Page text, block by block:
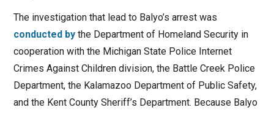
The investigation that lead to Balyo’s arrest was
conducted bythe Department of Homeland Security in
cooperation with the Michigan State Police Internet
Crimes Against Children division, the Battle Creek Police
Department, the Kalamazoo Department of Public Safety,
and the Kent County Sheriff’s Department. Because Balyo